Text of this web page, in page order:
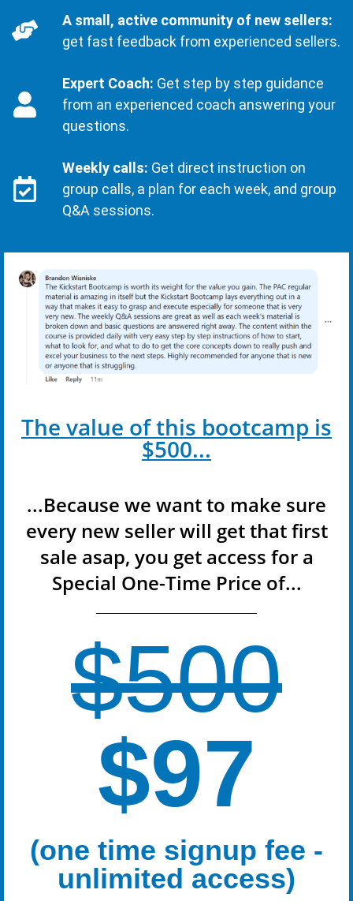
A small, active community of new sellers:
get fast feedback from experienced sellers.
Expert Coach: Get step by step guidance
from an experienced coach answering your
questions.
Weekly calls: Get direct instruction on
group calls, a plan for each week, and group
Q&A sessions.
The value of this bootcamp is
$500...
...Because we want to make sure
every new seller will get that first
sale asap, you get access for a
Special One-Time Price of...
$500
$97
(one time signup fee -
unlimited access)